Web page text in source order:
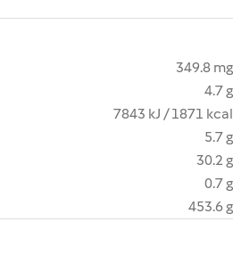
349.8 mg
4.7 g
7843 kJ / 1871 kcal
5.7 g
30.2 g
0.7 g
453.6 g